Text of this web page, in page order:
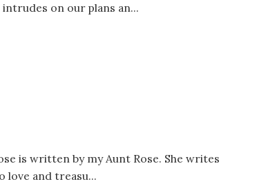
on our plans an...
is written by my Aunt Rose. She writes
love and treasu...